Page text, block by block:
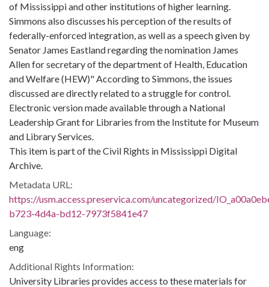
of Mississippi and other institutions of higher learning.
Simmons also discusses his perception of the results of
federally-enforced integration, as well as a speech given by
Senator James Eastland regarding the nomination James
Allen for secretary of the department of Health, Education
and Welfare (HEW)" According to Simmons, the issues
discussed are directly related to a struggle for control.
Electronic version made available through a National
Leadership Grant for Libraries from the Institute for Museum
and Library Services.
This item is part of the Civil Rights in Mississippi Digital
Archive.
Metadata URL:
https://usm.access.preservica.com/uncategorized/
b723-4d4a-bd12-7973f5841e47
Language:
eng
Additional Rights Information:
University Libraries provides access to these materials for